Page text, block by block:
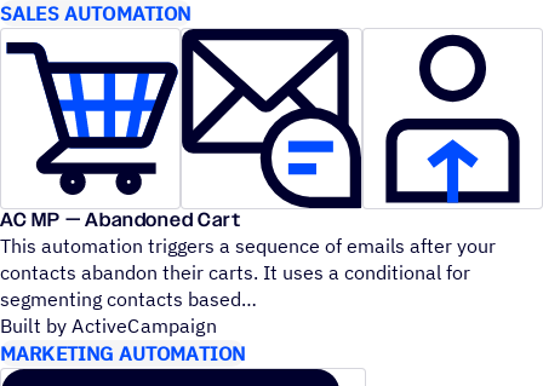
SALES AUTOMATION
AC MP — Abandoned Cart
This automation triggers a sequence of emails after your
contacts abandon their carts. It uses a conditional for
segmenting contacts based
Built by ActiveCampaign
MARKETING AUTOMATION